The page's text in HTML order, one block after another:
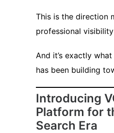
This is the direction
professional
And it’s exactly
has been building
Introducing
Platform for
Search Era